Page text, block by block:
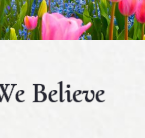
Believe